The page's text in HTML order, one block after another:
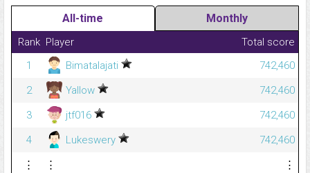
All-time Monthly
Rank Player
Total score
1
Bimatalajati
742,460
2
Yallow
742,460
3
jtf016
742,460
4
Lukeswery
742,460
⋮
⋮
⋮